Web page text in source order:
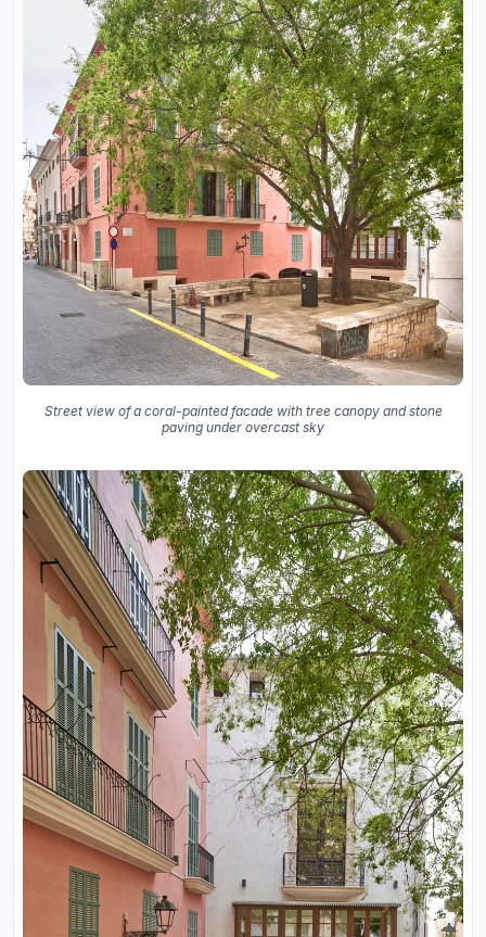
Street view of a coral-painted facade with tree canopy and stone
paving under overcast sky